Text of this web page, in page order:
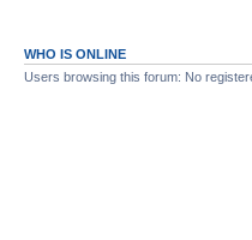
WHO IS ONLINE
Users browsing this forum: No